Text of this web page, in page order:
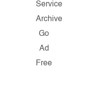
Service
Archive
Go
Ad
Free